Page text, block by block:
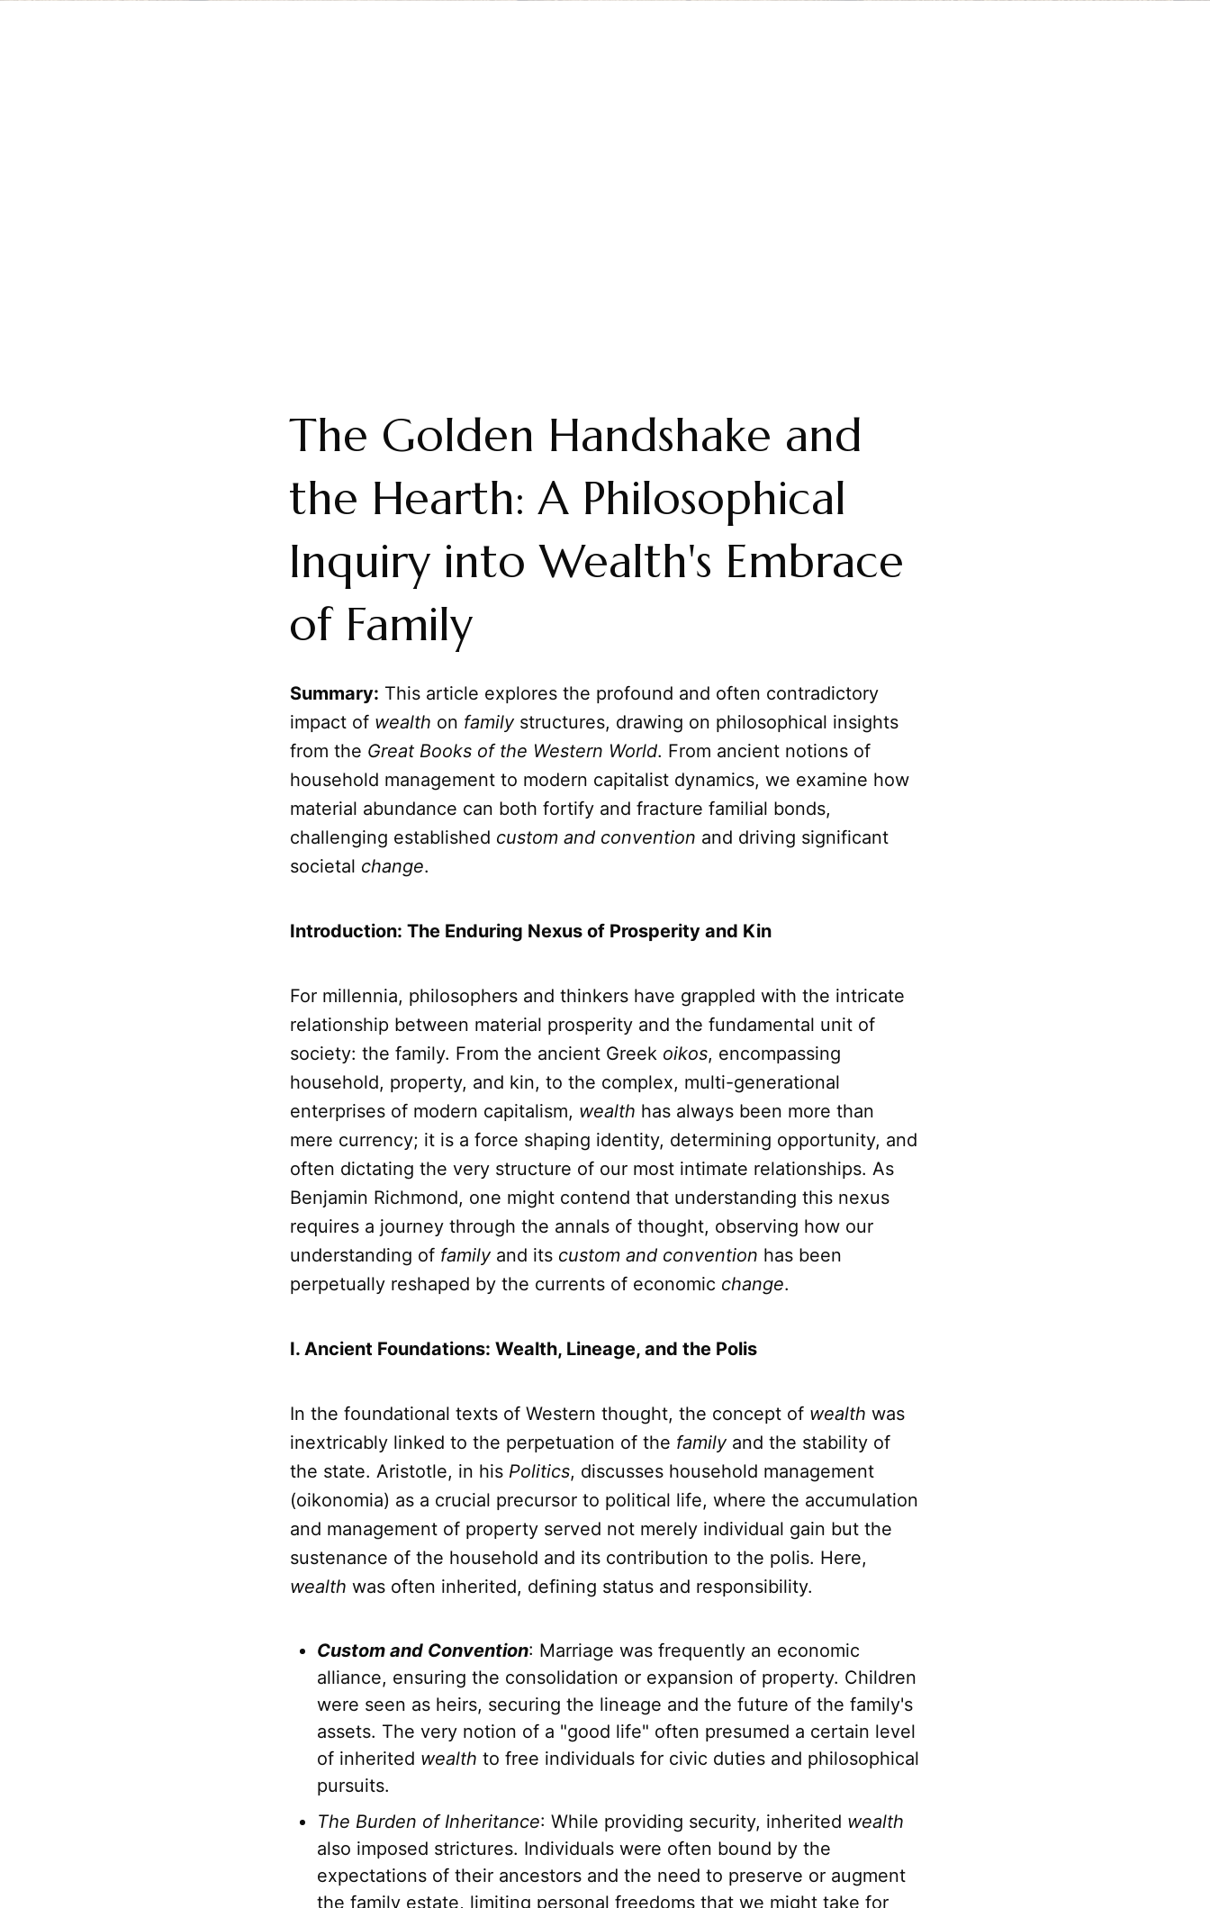
The Golden Handshake and
the Hearth: A Philosophical
Inquiry into Wealth's Embrace
of Family
Summary: This article explores the profound and often contradictory
impact of wealth on familystructures, drawing on philosophical insights
from the Great Books of the Western World. From ancient notions of
household management to modern capitalist dynamics, we examine how
material abundance can both fortify and fracture familial bonds,
challenging established custom and convention and driving significant
societal change.
Introduction: The Enduring Nexus of Prosperity and Kin
For millennia, philosophers and thinkers have grappled with the intricate
relationship between material prosperity and the fundamental unit of
society: the family. From the ancient Greek oikos, encompassing
household, property, and kin, to the complex, multi-generational
enterprises of modern capitalism, wealth has always been more than
mere currency; it is a force shaping identity, determining opportunity, and
often dictating the very structure of our most intimate relationships. As
Benjamin Richmond, one might contend that understanding this nexus
requires a journey through the annals of thought, observing how our
understanding of familyand its custom and convention has been
perpetually reshaped by the currents of economic change.
I. Ancient Foundations: Wealth, Lineage, and the Polis
In the foundational texts of Western thought, the concept of wealth was
inextricably linked to the perpetuation of the familyand the stability of
the state. Aristotle, in his Politics, discusses household management
(oikonomia) as a crucial precursor to political life, where the accumulation
and management of property served not merely individual gain but the
sustenance of the household and its contribution to the polis. Here,
wealth was often inherited, defining status and responsibility.
Custom and Convention: Marriage was frequently an economic
alliance, ensuring the consolidation or expansion of property. Children
were seen as heirs, securing the lineage and the future of the family's
assets. The very notion of a "good life" often presumed a certain level
of inherited wealth to free individuals for civic duties and philosophical
pursuits.
The Burden of Inheritance: While providing security, inherited wealth
also imposed strictures. Individuals were often bound by the
expectations of their ancestors and the need to preserve or augment
the family estate, limiting personal freedoms that we might take for